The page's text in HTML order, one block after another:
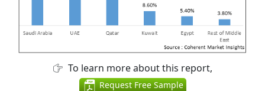
To learn more about this report,
Request Free Sample